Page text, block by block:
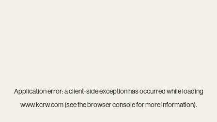
Application error: aclient-side exception has occurred while loading
www.kcrw.com(see thebrowser consolefor more information).